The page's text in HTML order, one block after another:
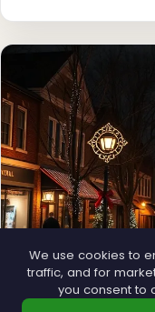
❅
We use cookies to
traffic, and for
you consent to